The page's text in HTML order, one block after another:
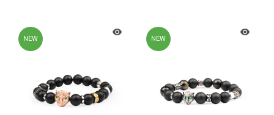
NEW NEW